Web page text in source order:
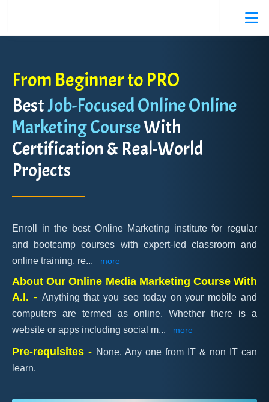
From Beginner to PRO
BestJob-Focused Online Online
Marketing CourseWith
Certification & Real-World
Projects
Enroll in the best Online Marketing institute for regular
and bootcamp courses with expert-led classroom and
online training, re... more
About Our Online Media Marketing Course With
A.I. - Anything that you see today on your mobile and
computers are termed as online. Whether there is a
website or apps including social m... more
Pre-requisites - None. Any one from IT & non IT can
learn.